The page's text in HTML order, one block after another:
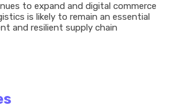
to expand and digital commerce
is likely to remain an essential
and resilient supply chain